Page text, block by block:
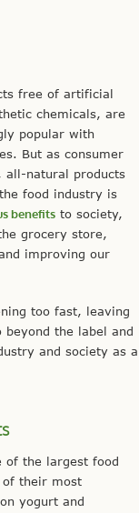
free of artificial
chemicals, are
popular with
But as consumer
all-natural products
food industry is
benefits to society,
grocery store,
improving our
too fast, leaving
beyond the label and
and society as a
of the largest food
of their most
yogurt and